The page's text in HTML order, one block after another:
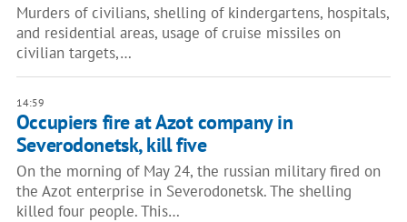
Murders of civilians, shelling of kindergartens, hospitals,
and residential areas, usage of cruise missiles on
civilian targets,…
14:59
Occupiers fire at Azot company in
Severodonetsk, kill five
On the morning of May 24, the russian military fired on
the Azot enterprise in Severodonetsk. The shelling
killed four people. This…